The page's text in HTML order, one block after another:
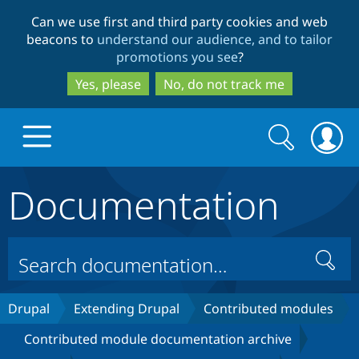
to
main
content
to
search
Can we use first and third party cookies and web
beacons to understand our audience, and to tailor
promotions you see?
Yes, please
No, do not track me
Drupal Core
Drupal CMS
Build with Drupal
Download
Partners & Services
Search
form
Search
Documentation
Search
Drupal Extending Drupal
Contributed modules
Contributed module documentation archive